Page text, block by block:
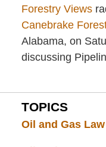
Forestry Views
Canebrake
Alabama, on
discussing
TOPICS
Oil and Gas Law